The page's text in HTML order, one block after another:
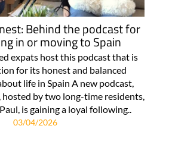
Behind the podcast for
in or moving to Spain
expats host this podcast that is
for its honest and balanced
life in Spain A new podcast,
by two long-time residents,
is gaining a loyal following..
03/04/2026